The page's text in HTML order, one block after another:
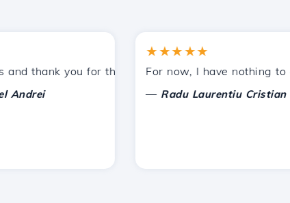
you to other acquaintances.
thank you for the support provided!
★★★★★
For now, I have nothing to
Radu Laurentiu Cristian